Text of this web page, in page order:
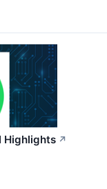
Highlights ↗